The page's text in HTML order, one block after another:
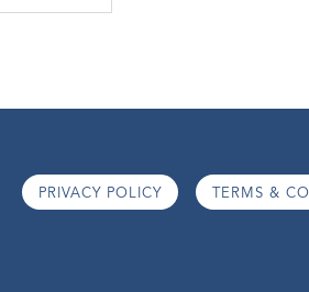
PRIVACY POLICY TERMS &